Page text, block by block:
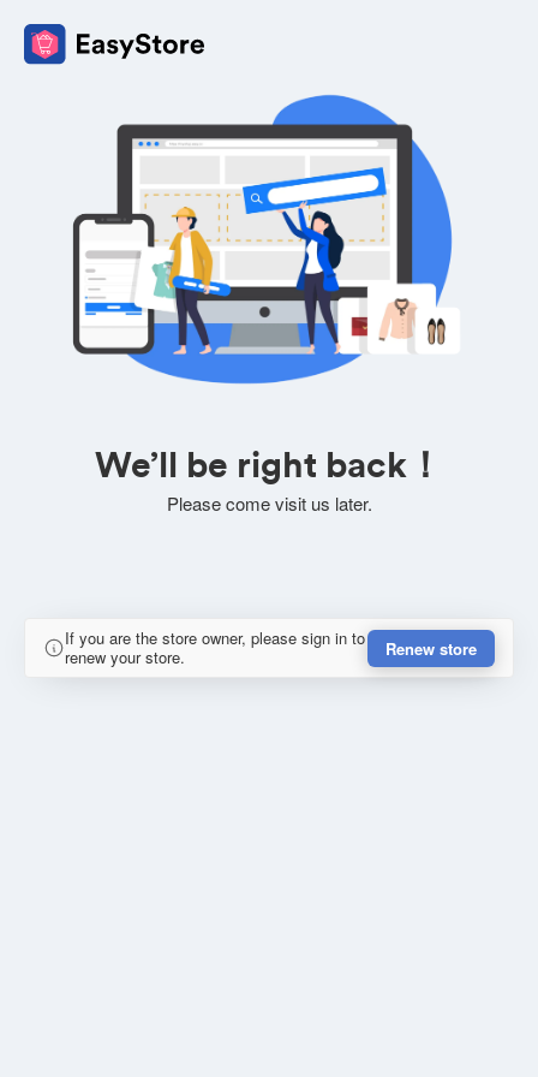
We’ll be right back！
Please come visit us later.
If you are the store owner, please sign in to
renew your store.
Renew store